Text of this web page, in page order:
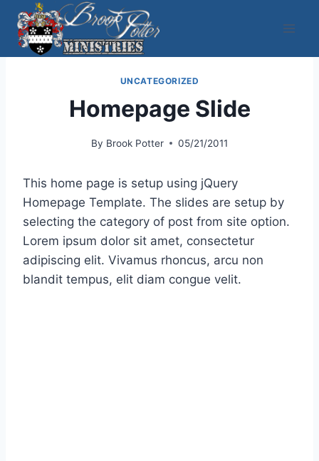
Skip
content
UNCATEGORIZED
Homepage Slide
By Brook Potter 05/21/2011
This home page is setup using jQuery
Homepage Template. The slides are setup by
selecting the category of post from site option.
Lorem ipsum dolor sit amet, consectetur
adipiscing elit. Vivamus rhoncus, arcu non
blandit tempus, elit diam congue velit.